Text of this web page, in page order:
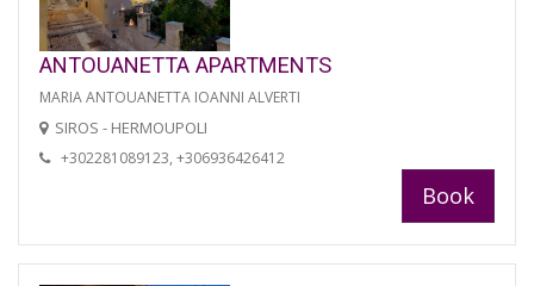
ANTOUANETTA APARTMENTS
MARIA ANTOUANETTA IOANNI ALVERTI
SIROS - HERMOUPOLI
+302281089123, +306936426412
Book